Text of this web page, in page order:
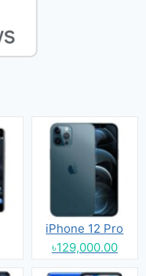
iPhone 12 Pro
৳129,000.00